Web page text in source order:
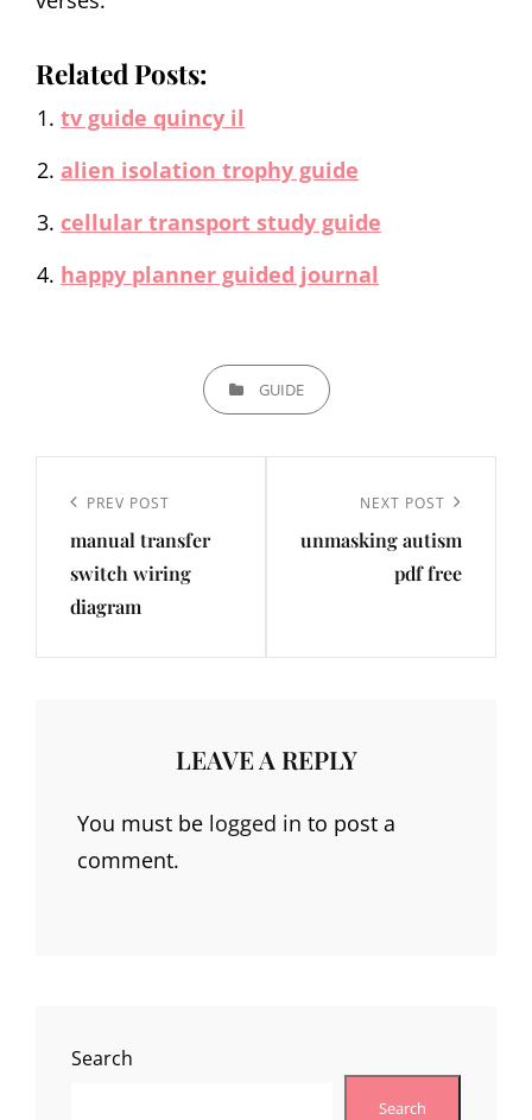
Related Posts:
tv guide quincy il
alien isolation trophy guide
cellular transport study guide
happy planner guided journal
CATEGORIESGUIDE
navigation
Previous
Post
PREV POST
manual transfer
switch wiring
diagram
Post
NEXT POST
unmasking autism
pdf free
LEAVE A REPLY
You must be logged in to post a
comment.
Search
Search